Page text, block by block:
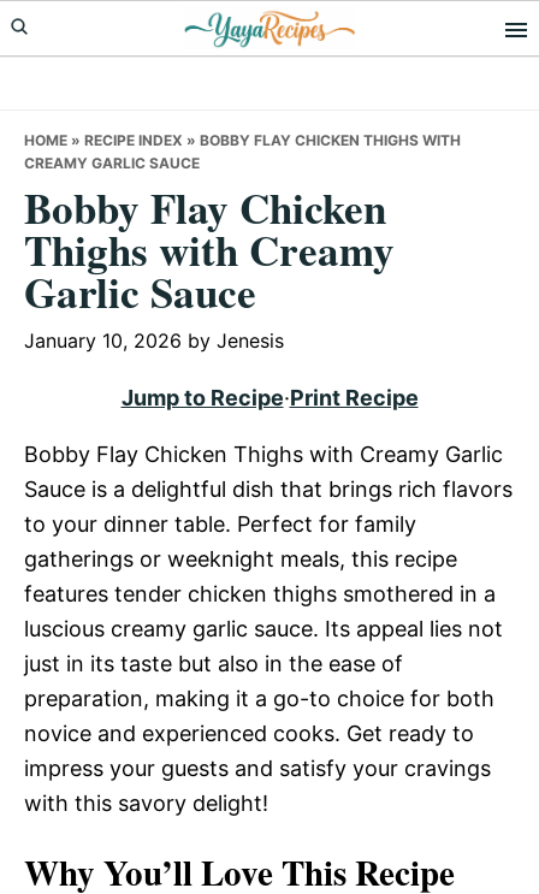
Skip
to
Skip
to
Skip
to
HOME » RECIPE INDEX » BOBBY FLAY CHICKEN THIGHS WITH
CREAMY GARLIC SAUCE
Bobby Flay Chicken
Thighs with Creamy
Garlic Sauce
January 10, 2026 by Jenesis
Jump to Recipe·Print Recipe
Bobby Flay Chicken Thighs with Creamy Garlic
Sauce is a delightful dish that brings rich flavors
to your dinner table. Perfect for family
gatherings or weeknight meals, this recipe
features tender chicken thighs smothered in a
luscious creamy garlic sauce. Its appeal lies not
just in its taste but also in the ease of
preparation, making it a go-to choice for both
novice and experienced cooks. Get ready to
impress your guests and satisfy your cravings
with this savory delight!
Why You’ll Love This Recipe